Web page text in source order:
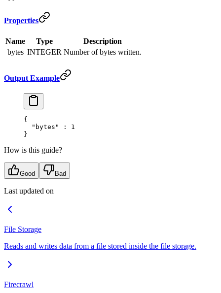
Properties
Name Type
Description
bytes INTEGER Number of bytes written.
Output Example
{
  "
bytes " :
1
}
How is this guide?
Good Bad
Last updated on
File Storage
Reads and writes data from a file stored inside the file storage.
Firecrawl